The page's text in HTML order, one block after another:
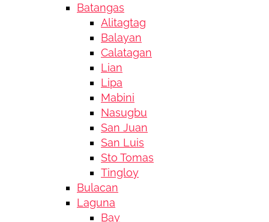
Batangas
Alitagtag
Balayan
Calatagan
Lian
Lipa
Mabini
Nasugbu
San Juan
San Luis
Sto Tomas
Tingloy
Bulacan
Laguna
Bay